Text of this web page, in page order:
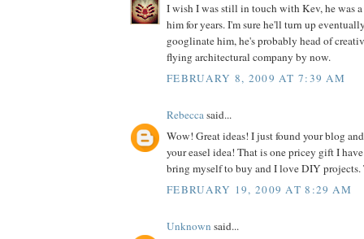
I wish I was still in touch with Kev, he was a
him for years. I'm sure he'll turn up
googlinate him, he's probably head of
flying architectural company by now.
FEBRUARY 8, 2009 AT 7:39 AM
Rebeccasaid...
Wow! Great ideas! I just found your blog
your easel idea! That is one pricey gift I
bring myself to buy and I love DIY projects.
FEBRUARY 19, 2009 AT 8:29 AM
Unknown said...